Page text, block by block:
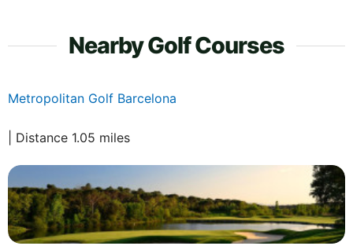
Nearby Golf Courses
Metropolitan Golf Barcelona
| Distance 1.05 miles